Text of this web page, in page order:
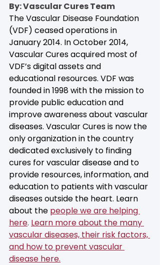
By: Vascular Cures Team
The Vascular Disease Foundation
(VDF) ceased operations in
January 2014. In October 2014,
Vascular Cures acquired most of
VDF’s digital assets and
educational resources. VDF was
founded in 1998 with the mission to
provide public education and
improve awareness about vascular
diseases. Vascular Cures is now the
only organization in the country
dedicated exclusively to finding
cures for vascular disease and to
provide resources, information, and
education to patients with vascular
diseases outside the heart. Learn
about the people we are helping
here. Learn more about the many
vascular diseases, their risk factors,
and how to prevent vascular
disease here.